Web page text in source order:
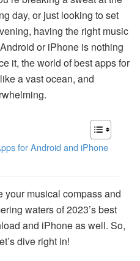
day, or just looking to set
having the right music
or iPhone is nothing
it, the world ofbest apps for
a vast ocean, and
for Android and iPhone
your musical compass and
waters of 2023’s best
and iPhone as well. So,
dive right in!